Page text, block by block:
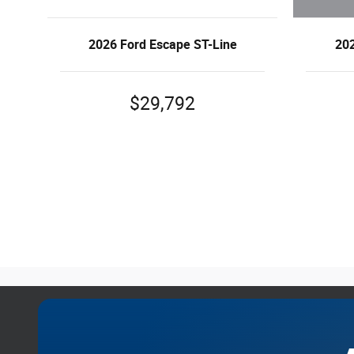
2026 Ford Escape ST-Line
$29,792